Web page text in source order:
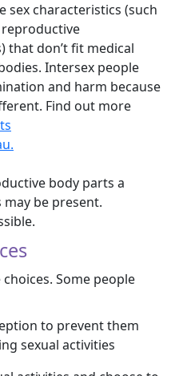
sex characteristics (such
that don’t fit medical
Intersex people
and harm because
Find out more
body parts a
be present.
Some people
to prevent them
sexual activities